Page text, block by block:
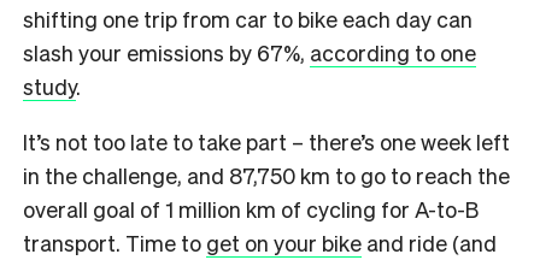
shifting one trip from car to bike each day can
slash your emissions by 67%, according to one
study.
It’s not too late to take part – there’s one week left
in the challenge, and 87,750 km to go to reach the
overall goal of 1 million km of cycling for A-to-B
transport. Time to get on your bike and ride (and